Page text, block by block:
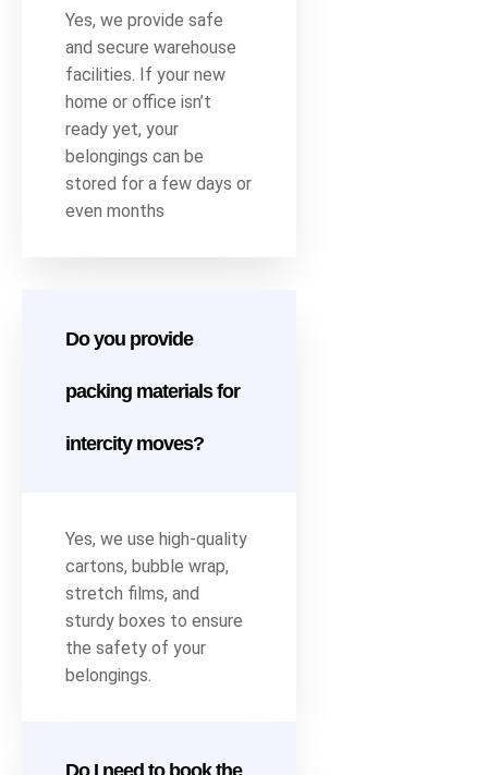
Yes, we provide safe
and secure warehouse
facilities. If your new
home or office isn’t
ready yet, your
belongings can be
stored for a few days or
even months
Do you provide
packing materials for
intercity moves?
Yes, we use high-quality
cartons, bubble wrap,
stretch films, and
sturdy boxes to ensure
the safety of your
belongings.